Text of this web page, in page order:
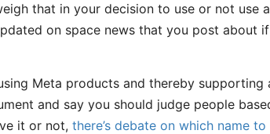
that in your decision to use or not use
on space news that you post about
Meta products and thereby supporting
and say you should judge people
it or not, there’s debate on which name